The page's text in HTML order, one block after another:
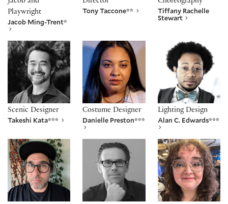
Playwright
Jacob Ming-Trent*
Tony Taccone**
Tiffany Rachelle
Stewart
Takeshi Kata***
Scenic Designer
Takeshi Kata***
Danielle Preston***
Costume Designer
Danielle Preston***
Alan C.
Lighting Design
Alan C. Edwards***
Jake Rodriguez*** Alexander V. Nichols***Taylor Kiechlin*